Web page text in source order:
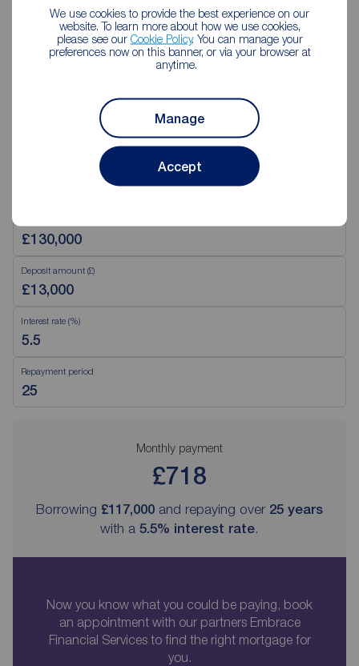
We use cookies to provide the best experience on our
website. To learn more about how we use cookies,
please see our Cookie Policy. You can manage your
preferences now on this banner, or via your browser at
anytime.
Manage
Accept
Sunday
Closed
Disabled access available
Mortgage Calculator
Deposit amount (£)
Interest rate (%)
Repayment period
Monthly payment
£718
Borrowing £117,000 and repaying over 25 years
with a 5.5% interest rate.
Now you know what you could be paying, book
an appointment with our partners Embrace
Financial Services to find the right mortgage for
you.